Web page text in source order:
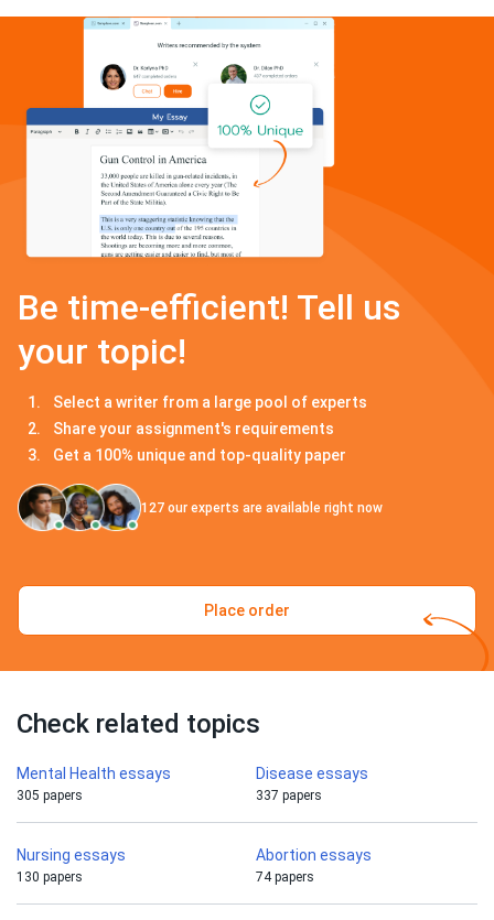
Be time-efficient! Tell us
your topic!
Select a writer from a large pool of experts
Share your assignment's requirements
Get a 100% unique and top-quality paper
127 our experts are available right now
Place order
Check related topics
Mental Health essays
305 papers
Disease essays
337 papers
Nursing essays
130 papers
Abortion essays
74 papers